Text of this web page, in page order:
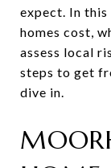
expect. In
homes cost,
assess local
steps to get
dive in.